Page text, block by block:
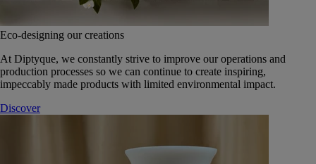
Eco-designing our creations
At Diptyque, we constantly strive to improve our operations and
production processes so we can continue to create inspiring,
impeccably made products with limited environmental impact.
Discover